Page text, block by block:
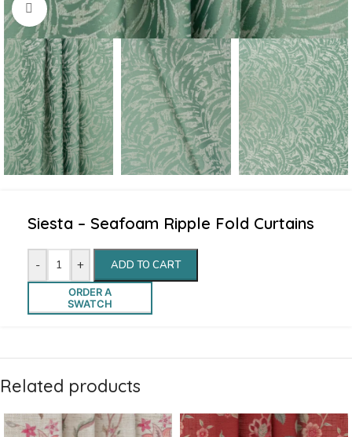
Click to enlarge
Siesta – Seafoam Ripple Fold Curtains
- + ADD TO CART
ORDER A
SWATCH
Related products